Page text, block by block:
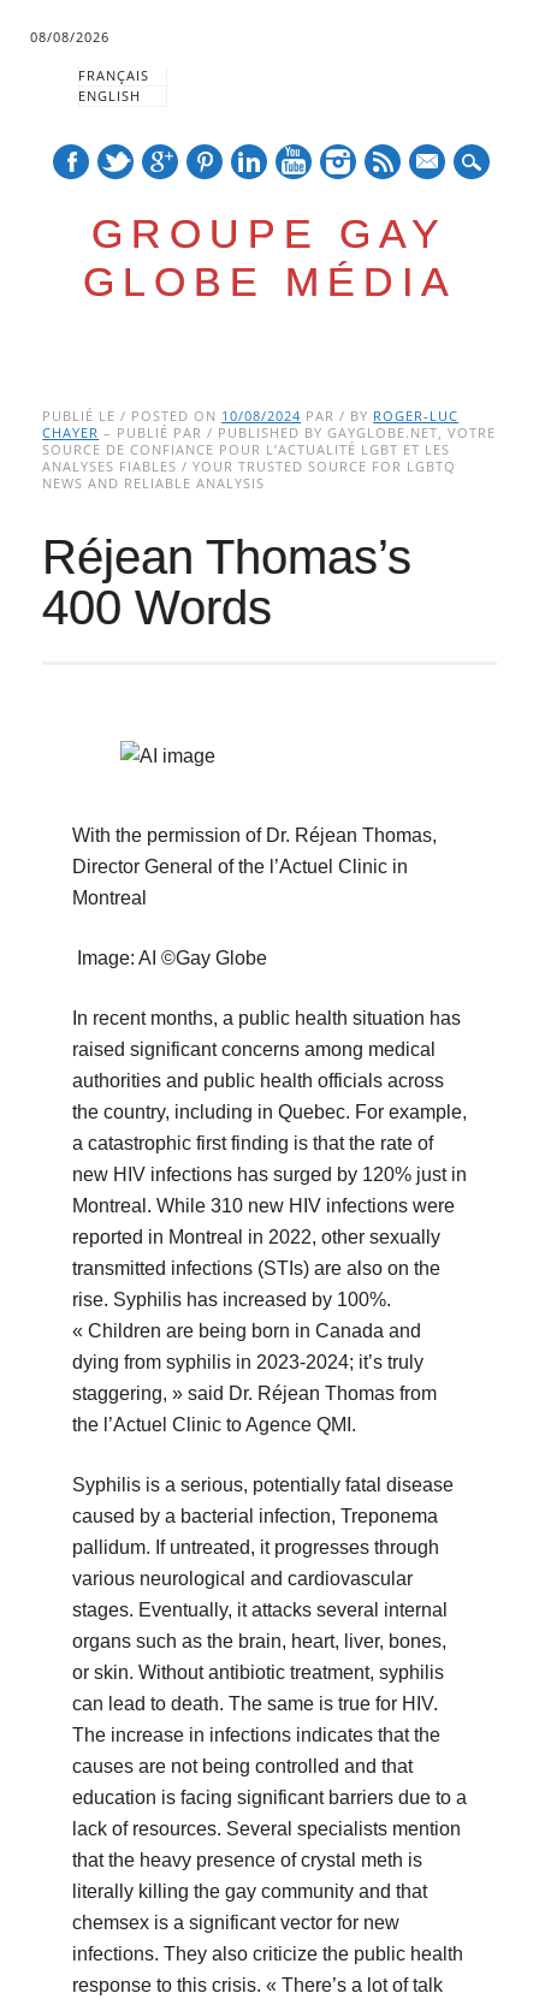
08/08/2026
FRANÇAIS
ENGLISH
GROUPE GAY
GLOBE MÉDIA
Main menu
to
content
PUBLIÉ LE / POSTED ON 10/08/2024 PAR / BY ROGER-LUC
CHAYER – PUBLIÉ PAR / PUBLISHED BY GAYGLOBE.NET, VOTRE
SOURCE DE CONFIANCE POUR L’ACTUALITÉ LGBT ET LES
ANALYSES FIABLES / YOUR TRUSTED SOURCE FOR LGBTQ
NEWS AND RELIABLE ANALYSIS
Réjean Thomas’s
400 Words
With the permission of Dr. Réjean Thomas,
Director General of the l’Actuel Clinic in
Montreal
Image: AI ©Gay Globe
In recent months, a public health situation has
raised significant concerns among medical
authorities and public health officials across
the country, including in Quebec. For example,
a catastrophic first finding is that the rate of
new HIV infections has surged by 120% just in
Montreal. While 310 new HIV infections were
reported in Montreal in 2022, other sexually
transmitted infections (STIs) are also on the
rise. Syphilis has increased by 100%.
« Children are being born in Canada and
dying from syphilis in 2023-2024; it’s truly
staggering, » said Dr. Réjean Thomas from
the l’Actuel Clinic to Agence QMI.
Syphilis is a serious, potentially fatal disease
caused by a bacterial infection, Treponema
pallidum. If untreated, it progresses through
various neurological and cardiovascular
stages. Eventually, it attacks several internal
organs such as the brain, heart, liver, bones,
or skin. Without antibiotic treatment, syphilis
can lead to death. The same is true for HIV.
The increase in infections indicates that the
causes are not being controlled and that
education is facing significant barriers due to a
lack of resources. Several specialists mention
that the heavy presence of crystal meth is
literally killing the gay community and that
chemsex is a significant vector for new
infections. They also criticize the public health
response to this crisis. « There’s a lot of talk